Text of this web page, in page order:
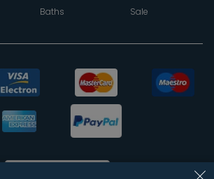
Baths Sale